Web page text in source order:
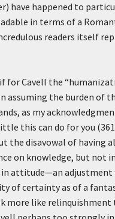
have happened to
in terms of a
readers itself
for Cavell the
assuming the burden of
as my
this can do for you
the disavowal of having
on knowledge, but not
attitude—an
of certainty as of a
more like